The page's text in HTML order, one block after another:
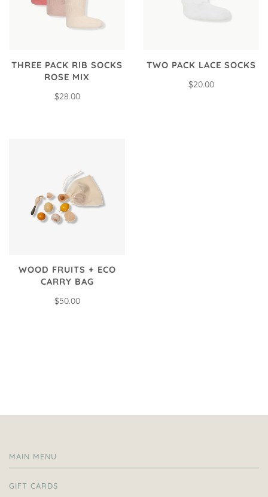
THREE PACK RIB SOCKS
ROSE MIX
$28.00
TWO PACK LACE SOCKS
$20.00
WOOD FRUITS + ECO
CARRY BAG
$50.00
MAIN MENU
GIFT CARDS